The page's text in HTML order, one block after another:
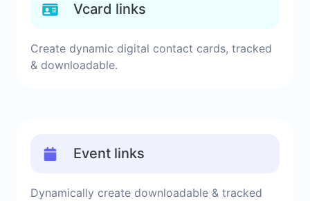
Vcard links
Create dynamic digital contact cards, tracked
& downloadable.
Event links
Dynamically create downloadable & tracked